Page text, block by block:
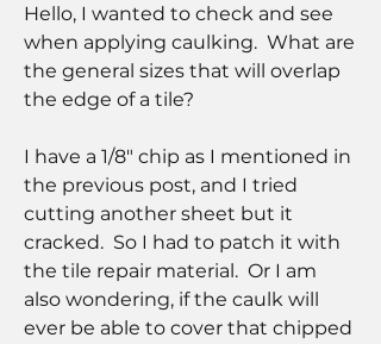
Hello, I wanted to check and see
when applying caulking.  What are
the general sizes that will overlap
the edge of a tile?
I have a 1/8" chip as I mentioned in
the previous post, and I tried
cutting another sheet but it
cracked.  So I had to patch it with
the tile repair material.  Or I am
also wondering, if the caulk will
ever be able to cover that chipped